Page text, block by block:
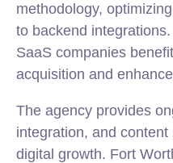
methodology,
to backend
SaaS companies
acquisition and
The agency provides
integration, and
digital growth. Fort